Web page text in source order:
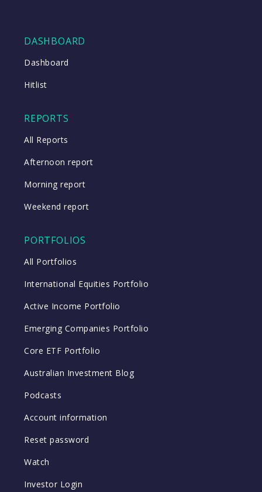
DASHBOARD
Dashboard
Hitlist
REPORTS
All Reports
Afternoon report
Morning report
Weekend report
PORTFOLIOS
All Portfolios
International Equities Portfolio
Active Income Portfolio
Emerging Companies Portfolio
Core ETF Portfolio
Australian Investment Blog
Podcasts
Account information
Reset password
Watch
Investor Login